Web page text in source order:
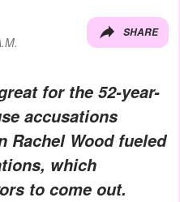
SHARE
for the 52-year-
accusations
Rachel Wood fueled
which
to come out.